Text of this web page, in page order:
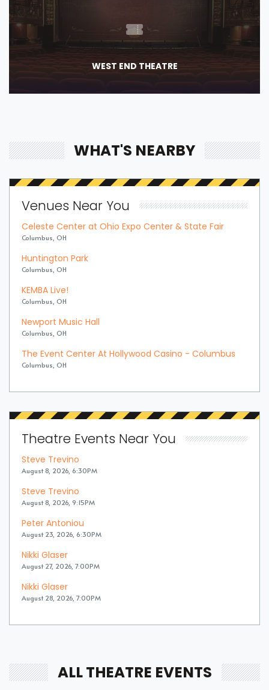
WEST END THEATRE
WHAT'S NEARBY
Venues Near You
Celeste Center at Ohio Expo Center & State Fair
Columbus, OH
Huntington Park
Columbus, OH
KEMBA Live!
Columbus, OH
Newport Music Hall
Columbus, OH
The Event Center At Hollywood Casino - Columbus
Columbus, OH
Theatre Events Near You
Steve Trevino
August 8, 2026, 6:30PM
Steve Trevino
August 8, 2026, 9:15PM
Peter Antoniou
August 23, 2026, 6:30PM
Nikki Glaser
August 27, 2026, 7:00PM
Nikki Glaser
August 28, 2026, 7:00PM
ALL THEATRE EVENTS